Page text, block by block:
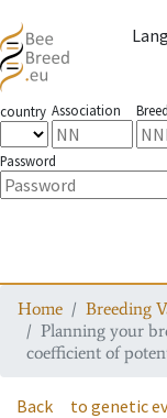
country Association
Password
Home
Breeding
Planning your
coefficient of
Back to genetic